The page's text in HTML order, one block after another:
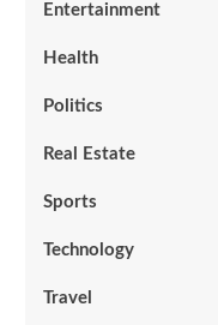
Entertainment
Health
Politics
Real Estate
Sports
Technology
Travel